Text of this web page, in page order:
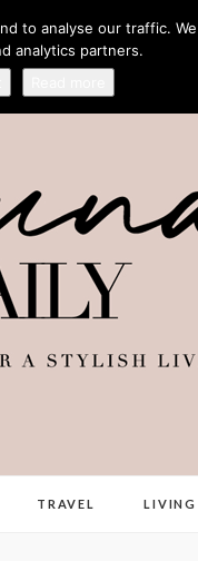
TRAVEL LIVING
to analyse our traffic.
analytics partners.